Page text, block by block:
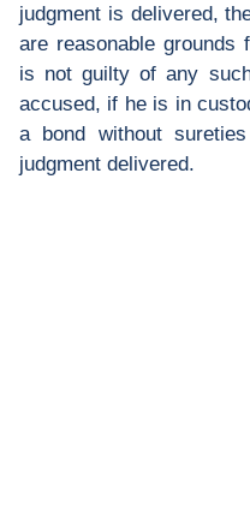
judgment is delivered,
are reasonable grounds
is not guilty of any
accused, if he is in
a bond without
judgment delivered.